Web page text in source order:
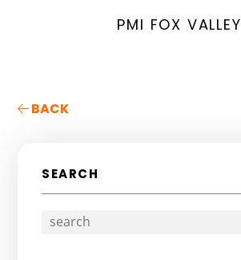
PMI FOX VALLEY
BACK
SEARCH